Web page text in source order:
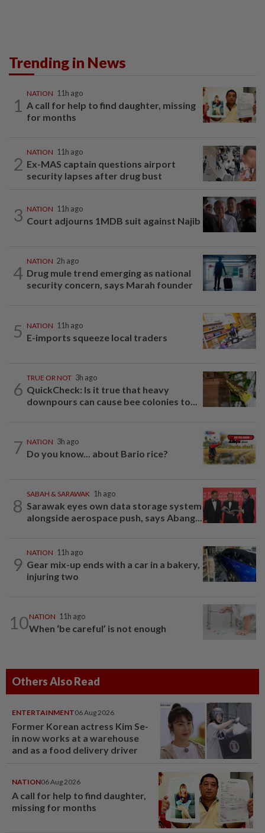
Trending in News
1
NATION 11h ago
A call for help to find daughter, missing
for months
2
NATION 11h ago
Ex-MAS captain questions airport
security lapses after drug bust
3 NATION 11h ago
Court adjourns 1MDB suit against Najib
4
NATION 2h ago
Drug mule trend emerging as national
security concern, says Marah founder
5 NATION 11h ago
E-imports squeeze local traders
6
TRUE OR NOT 3h ago
QuickCheck: Is it true that heavy
downpours can cause bee colonies to...
7 NATION 3h ago
Do you know... about Bario rice?
8
SABAH & SARAWAK 1h ago
Sarawak eyes own data storage system
alongside aerospace push, says Abang...
9
NATION 11h ago
Gear mix-up ends with a car in a bakery,
injuring two
10NATION 11h ago
When ‘be careful’ is not enough
Others Also Read
ENTERTAINMENT06 Aug 2026
Former Korean actress Kim Se-
in now works at a warehouse
and as a food delivery driver
NATION06 Aug 2026
A call for help to find daughter,
missing for months